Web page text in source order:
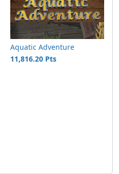
Aquatic Adventure
11,816.20 Pts